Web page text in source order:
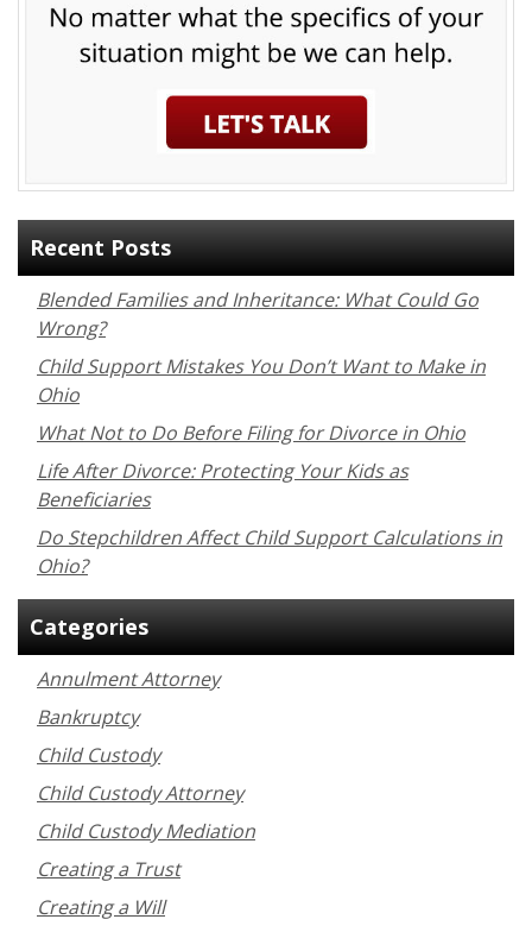
Recent Posts
Blended Families and Inheritance: What Could Go
Wrong?
Child Support Mistakes You Don’t Want to Make in
Ohio
What Not to Do Before Filing for Divorce in Ohio
Life After Divorce: Protecting Your Kids as
Beneficiaries
Do Stepchildren Affect Child Support Calculations in
Ohio?
Categories
Annulment Attorney
Bankruptcy
Child Custody
Child Custody Attorney
Child Custody Mediation
Creating a Trust
Creating a Will